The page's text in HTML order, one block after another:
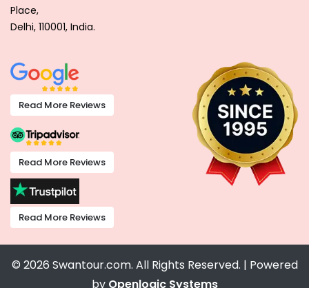
Place,
Delhi, 110001, India.
Read More Reviews
Read More Reviews
Read More Reviews
© 2026 Swantour.com. All Rights Reserved. | Powered
by Openlogic Systems